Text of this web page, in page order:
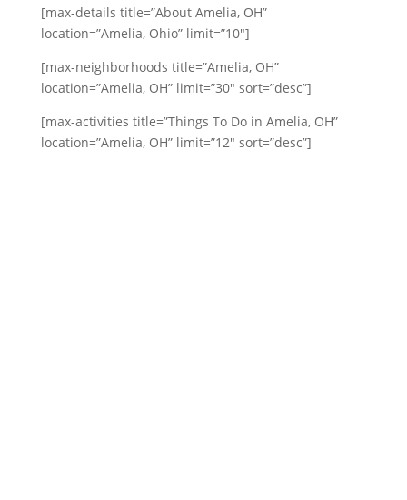
[max-details title=”About Amelia, OH”
location=”Amelia, Ohio” limit=”10″]
[max-neighborhoods title=”Amelia, OH”
location=”Amelia, OH” limit=”30″ sort=”desc”]
[max-activities title=”Things To Do in Amelia, OH”
location=”Amelia, OH” limit=”12″ sort=”desc”]